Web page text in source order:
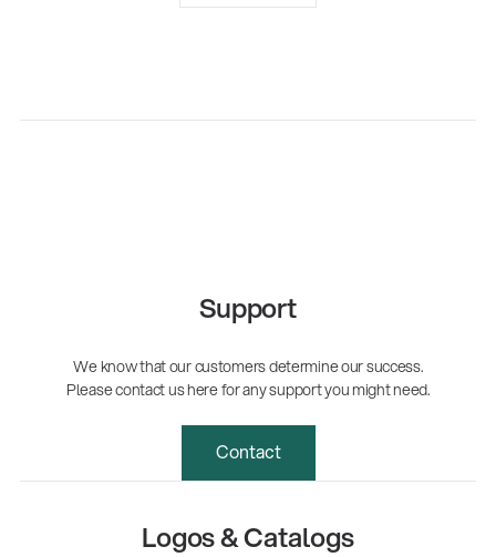
Support
We know that our customers determine our success.
Please contact us here for any support you might need.
Contact
Logos & Catalogs